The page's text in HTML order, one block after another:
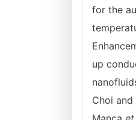
for the
up
Choi and